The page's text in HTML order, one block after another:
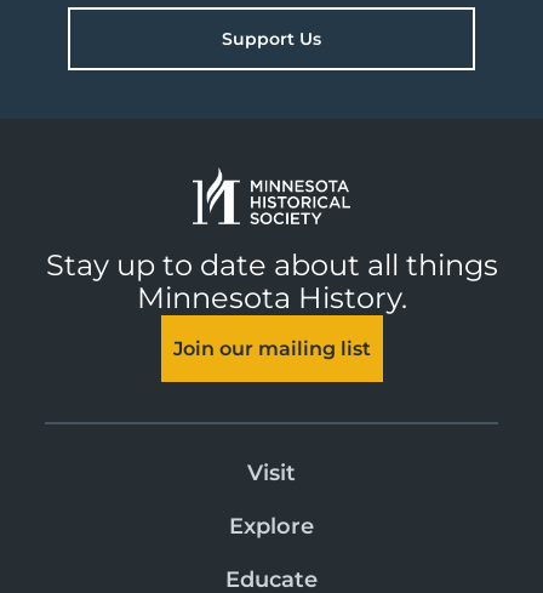
Support Us
Stay up to date about all things
Minnesota History.
Join our mailing list
Visit
Explore
Educate